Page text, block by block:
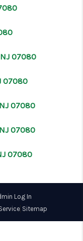
07080
07080
07080
07080
07080
Log In
Sitemap